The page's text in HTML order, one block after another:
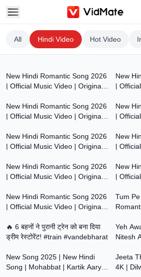
All Hindi Video Hot Video
New Hindi Romantic Song 2026
| Official Music Video | Original
Aawaaz
New
|
Aawaaz
8:00
New Hindi Romantic Song 2026
| Official Music Video | Original
Aawaaz
New
|
Aawaaz
7:54
New Hindi Romantic Song 2026
| Official Music Video | Original
Aawaaz
New
|
Aawaaz
7:53
New Hindi Romantic Song 2026
| Official Music Video | Original
Aawaaz
New
|
Aawaaz
8:00
New Hindi Romantic Song 2026
| Official Music Video | Original
Aawaaz
Tum
Song
6:17
🔥 6 बहनों ने पुरानी ट्रेन को बना दिया
ड्रीम रेस्टोरेंट! #train #vandebharat
Yeh
Nitesh
7:14
New Song 2025 | New Hindi
Song | Mohabbat | Kartik Aaryan
Jeeta
4K |
1:30:49